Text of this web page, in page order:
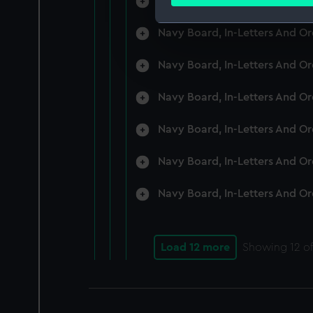
We use necessary cookies
improve it. We may also
Navy Board, In-Letters And
Navy Board, In-Letters And
Navy Board, In-Letters And
Navy Board, In-Letters And
Navy Board, In-Letters And
Navy Board, In-Letters And
Load 12 more Showing 12